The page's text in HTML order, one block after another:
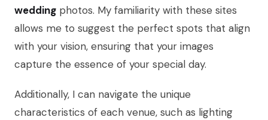
wedding photos. My familiarity with these sites
allows me to suggest the perfect spots that align
with your vision, ensuring that your images
capture the essence of your special day.
Additionally, I can navigate the unique
characteristics of each venue, such as lighting